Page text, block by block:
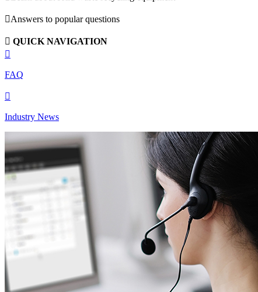
Answers to popular questions
 QUICK NAVIGATION

FAQ

Industry News